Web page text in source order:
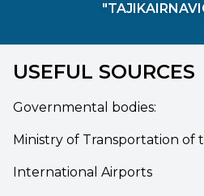
USEFUL SOURCES
Governmental bodies:
Ministry of Transportation of
International Airports